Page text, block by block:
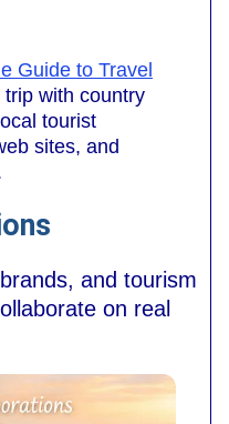
Guide to Travel
with country
tourist
sites, and
and tourism
on real